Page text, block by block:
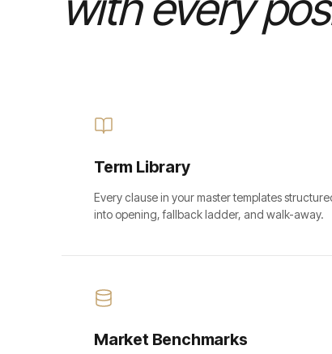
Term Library
Every clause in your master templates
into opening, fallback ladder, and walk-away.
Market Benchmarks